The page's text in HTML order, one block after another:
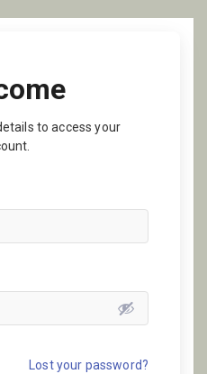
to access your
Lost your password?